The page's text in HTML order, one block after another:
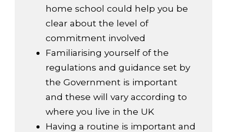
home school could help you be
clear about the level of
commitment involved
Familiarising yourself of the
regulations and guidance set by
the Government is important
and these will vary according to
where you live in the UK
Having a routine is important and